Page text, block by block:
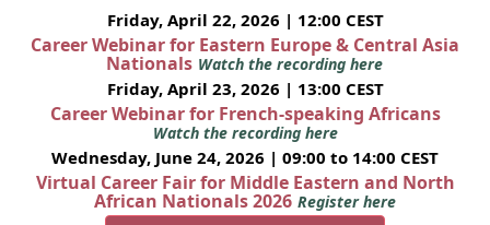
Friday, April 22, 2026 | 12:00 CEST
Career Webinar for Eastern Europe & Central Asia
Nationals Watch the recording here
Friday, April 23, 2026 | 13:00 CEST
Career Webinar for French-speaking Africans
Watch the recording here
Wednesday, June 24, 2026 | 09:00 to 14:00 CEST
Virtual Career Fair for Middle Eastern and North
African Nationals 2026 Register here